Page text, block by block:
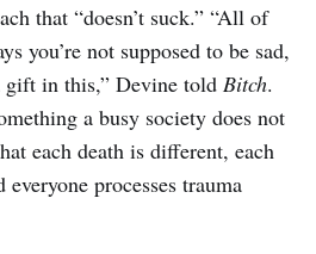
that “doesn’t suck.” “All of
you’re not supposed to be sad,
gift in this,” Devine told Bitch.
a busy society does not
each death is different, each
processes trauma